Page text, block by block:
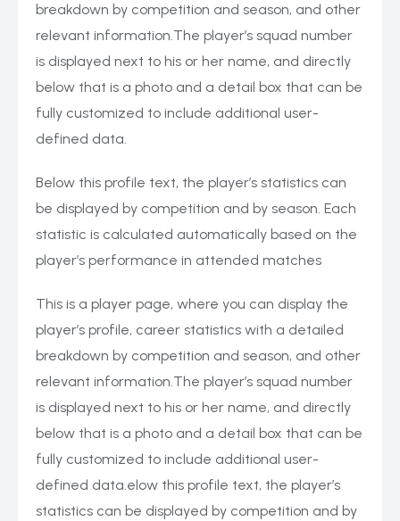
breakdown by competition and season, and other
relevant information.The player’s squad number
is displayed next to his or her name, and directly
below that is a photo and a detail box that can be
fully customized to include additional user-
defined data.
Below this profile text, the player’s statistics can
be displayed by competition and by season. Each
statistic is calculated automatically based on the
player’s performance in attended matches
This is a player page, where you can display the
player’s profile, career statistics with a detailed
breakdown by competition and season, and other
relevant information.The player’s squad number
is displayed next to his or her name, and directly
below that is a photo and a detail box that can be
fully customized to include additional user-
defined data.elow this profile text, the player’s
statistics can be displayed by competition and by